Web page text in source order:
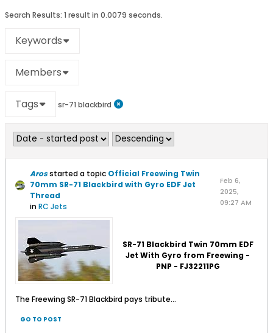
Search Results: 1 result in 0.0079 seconds.
Keywords
Members
Tags sr-71 blackbird
Arosstarted a topic Official Freewing Twin
70mm SR-71 Blackbird with Gyro EDF Jet
Thread
inRC Jets
Feb 6,
2025,
09:27 AM
SR-71 Blackbird Twin 70mm EDF
Jet With Gyro from Freewing -
PNP - FJ32211PG
The Freewing SR-71 Blackbird pays tribute...
GO TO POST